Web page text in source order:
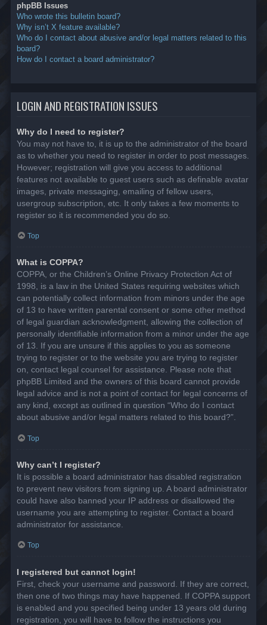
phpBB Issues
Who wrote this bulletin board?
Why isn’t X feature available?
Who do I contact about abusive and/or legal matters related to this
board?
How do I contact a board administrator?
LOGIN AND REGISTRATION ISSUES
Why do I need to register?
You may not have to, it is up to the administrator of the board
as to whether you need to register in order to post messages.
However; registration will give you access to additional
features not available to guest users such as definable avatar
images, private messaging, emailing of fellow users,
usergroup subscription, etc. It only takes a few moments to
register so it is recommended you do so.
Top
What is COPPA?
COPPA, or the Children’s Online Privacy Protection Act of
1998, is a law in the United States requiring websites which
can potentially collect information from minors under the age
of 13 to have written parental consent or some other method
of legal guardian acknowledgment, allowing the collection of
personally identifiable information from a minor under the age
of 13. If you are unsure if this applies to you as someone
trying to register or to the website you are trying to register
on, contact legal counsel for assistance. Please note that
phpBB Limited and the owners of this board cannot provide
legal advice and is not a point of contact for legal concerns of
any kind, except as outlined in question “Who do I contact
about abusive and/or legal matters related to this board?”.
Top
Why can’t I register?
It is possible a board administrator has disabled registration
to prevent new visitors from signing up. A board administrator
could have also banned your IP address or disallowed the
username you are attempting to register. Contact a board
administrator for assistance.
Top
I registered but cannot login!
First, check your username and password. If they are correct,
then one of two things may have happened. If COPPA support
is enabled and you specified being under 13 years old during
registration, you will have to follow the instructions you